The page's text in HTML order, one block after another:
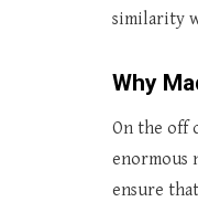
similarity
Why
On the off
enormous
ensure